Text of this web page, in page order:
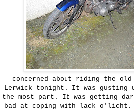
concerned about riding the old
Lerwick tonight. It was gusting
the most part. It was getting
bad at coping with lack